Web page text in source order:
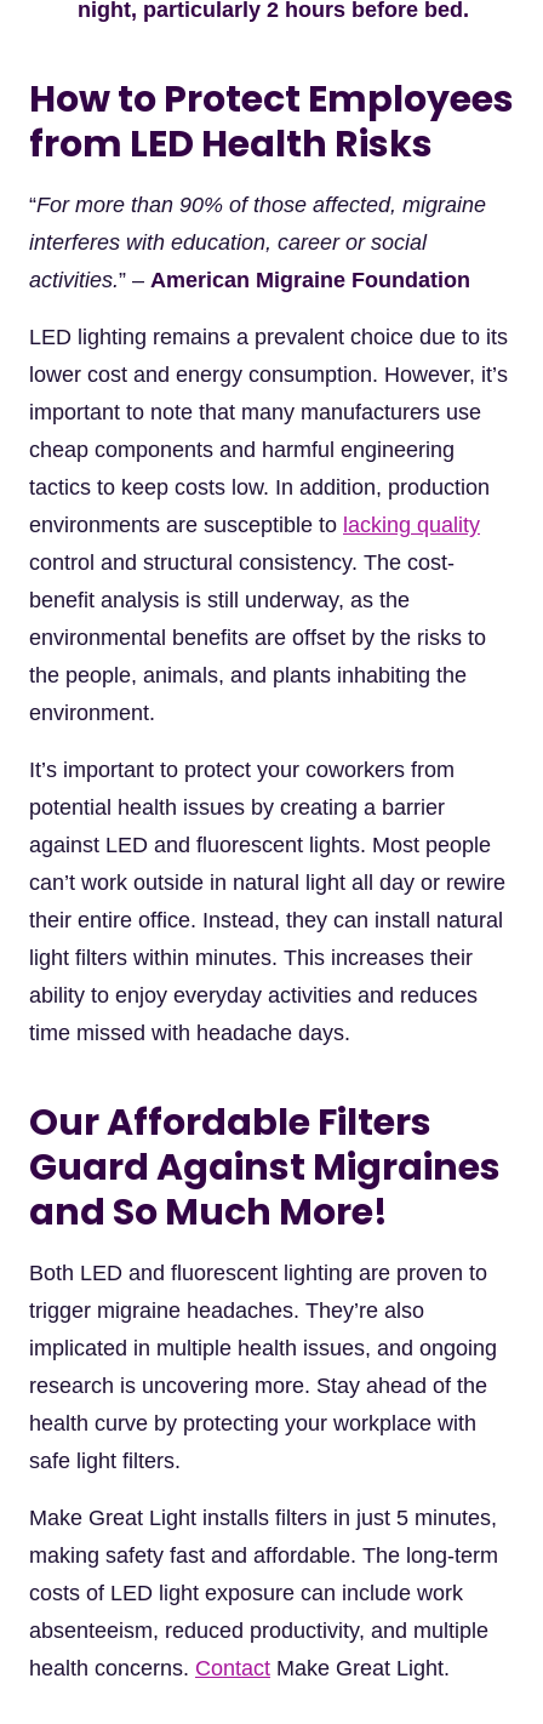
night, particularly 2 hours before bed.
How to Protect Employees
from LED Health Risks
“For more than 90% of those affected, migraine
interferes with education, career or social
activities.” – American Migraine Foundation
LED lighting remains a prevalent choice due to its
lower cost and energy consumption. However, it’s
important to note that many manufacturers use
cheap components and harmful engineering
tactics to keep costs low. In addition, production
environments are susceptible to lacking quality
control and structural consistency. The cost-
benefit analysis is still underway, as the
environmental benefits are offset by the risks to
the people, animals, and plants inhabiting the
environment.
It’s important to protect your coworkers from
potential health issues by creating a barrier
against LED and fluorescent lights. Most people
can’t work outside in natural light all day or rewire
their entire office. Instead, they can install natural
light filters within minutes. This increases their
ability to enjoy everyday activities and reduces
time missed with headache days.
Our Affordable Filters
Guard Against Migraines
and So Much More!
Both LED and fluorescent lighting are proven to
trigger migraine headaches. They’re also
implicated in multiple health issues, and ongoing
research is uncovering more. Stay ahead of the
health curve by protecting your workplace with
safe light filters.
Make Great Light installs filters in just 5 minutes,
making safety fast and affordable. The long-term
costs of LED light exposure can include work
absenteeism, reduced productivity, and multiple
health concerns. Contact Make Great Light.